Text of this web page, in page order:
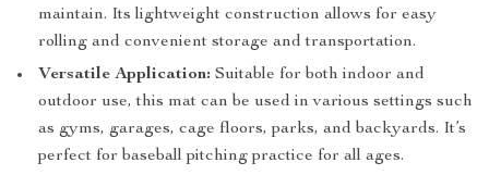
maintain. Its lightweight construction allows for easy
rolling and convenient storage and transportation.
Versatile Application: Suitable for both indoor and
outdoor use, this mat can be used in various settings such
as gyms, garages, cage floors, parks, and backyards. It’s
perfect for baseball pitching practice for all ages.